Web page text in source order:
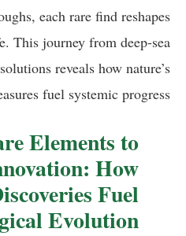
each rare find reshapes
This journey from deep-sea
reveals how nature’s
fuel systemic progress.
Elements to
How
Fuel
Evolution